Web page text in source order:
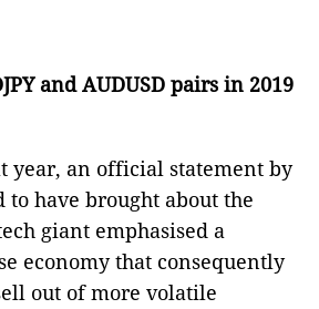
and AUDUSD pairs in 2019
year, an official statement by
have brought about the
giant emphasised a
economy that consequently
out of more volatile